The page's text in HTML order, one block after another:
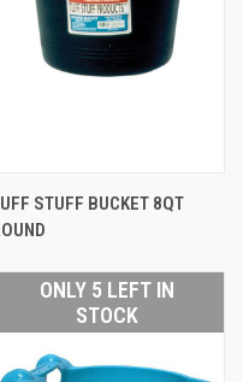
STUFF BUCKET 8QT
ONLY 5 LEFT IN
STOCK